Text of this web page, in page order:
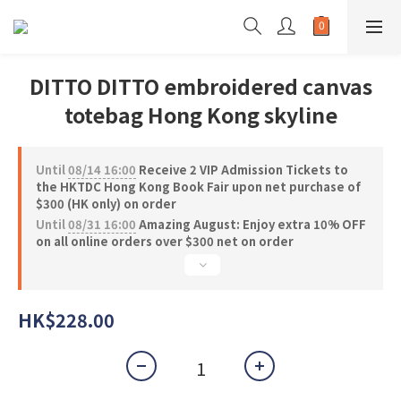
DITTO DITTO embroidered canvas
totebag Hong Kong skyline
Until08/14 16:00 Receive 2 VIP Admission Tickets to
the HKTDC Hong Kong Book Fair upon net purchase of
$300 (HK only) on order
Until08/31 16:00 Amazing August: Enjoy extra 10% OFF
on all online orders over $300 net on order
HK$228.00